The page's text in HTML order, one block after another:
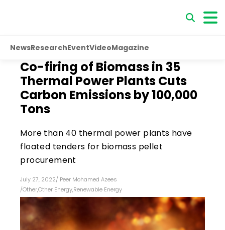
NewsResearchEventVideoMagazine
Co-firing of Biomass in 35
Thermal Power Plants Cuts
Carbon Emissions by 100,000
Tons
More than 40 thermal power plants have
floated tenders for biomass pellet
procurement
July 27, 2022/ Peer Mohamed Azees
/Other,Other Energy,Renewable Energy